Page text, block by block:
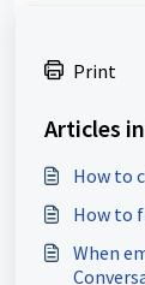
Print
Articles
How to
How to
When